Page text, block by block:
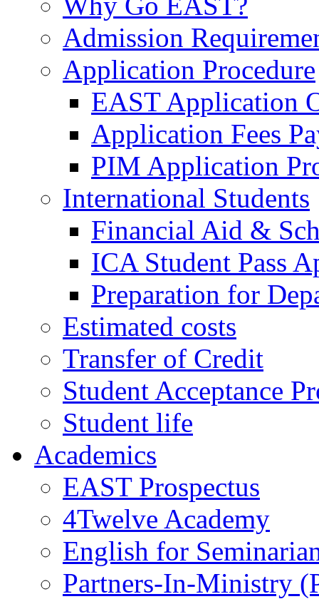
Admission
Application Procedure
EAST Application
Application Fees
PIM Application
International Students
Financial Aid &
ICA Student Pass
Preparation for
Estimated costs
Transfer of Credit
Student Acceptance
Student life
Academics
EAST Prospectus
4Twelve Academy
English for
Partners-In-Ministry